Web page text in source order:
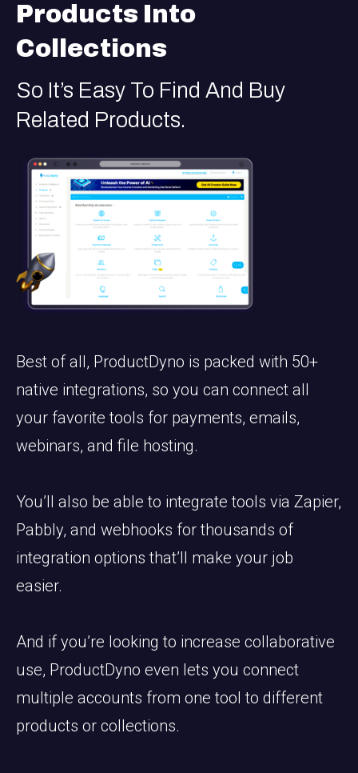
Products Into
Collections
So It’s Easy To Find And Buy
Related Products.
Best of all, ProductDyno is packed with 50+
native integrations, so you can connect all
your favorite tools for payments, emails,
webinars, and file hosting.
You’ll also be able to integrate tools via Zapier,
Pabbly, and webhooks for thousands of
integration options that’ll make your job
easier.
And if you’re looking to increase collaborative
use, ProductDyno even lets you connect
multiple accounts from one tool to different
products or collections.